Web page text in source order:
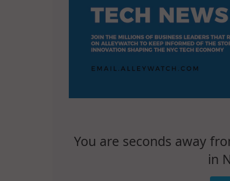
You are seconds away
in